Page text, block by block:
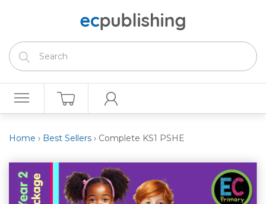
Home › Best Sellers › Complete KS1 PSHE